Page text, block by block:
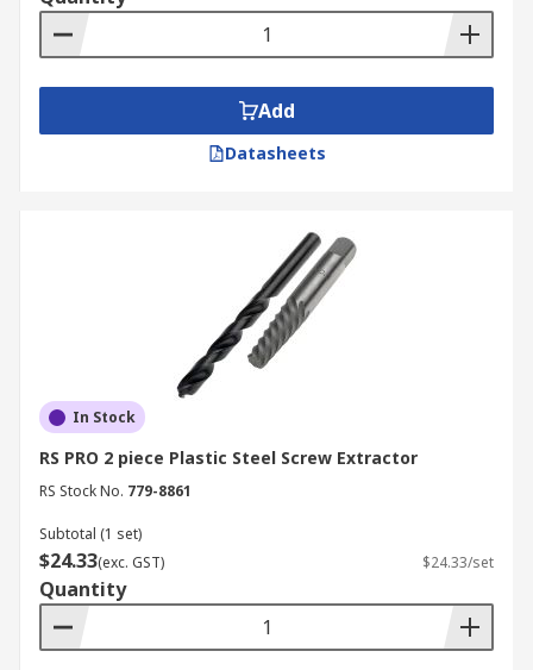
Add
Datasheets
In Stock
RS PRO 2 piece Plastic Steel Screw Extractor
RS Stock No. 779-8861
Subtotal (1 set)
$24.33(exc. GST) $24.33/set
Quantity